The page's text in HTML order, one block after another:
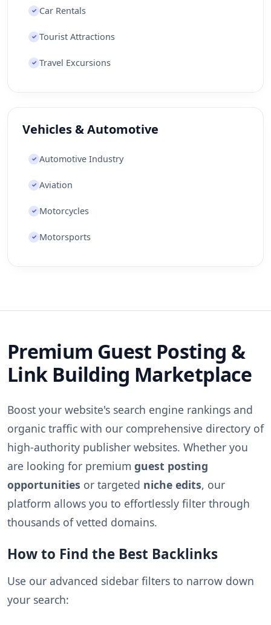
✓ Car Rentals
✓ Tourist Attractions
✓ Travel Excursions
Vehicles & Automotive
✓ Automotive Industry
✓ Aviation
✓ Motorcycles
✓ Motorsports
Premium Guest Posting &
Link Building Marketplace
Boost your website's search engine rankings and
organic traffic with our comprehensive directory of
high-authority publisher websites. Whether you
are looking for premium guest posting
opportunities or targeted niche edits, our
platform allows you to effortlessly filter through
thousands of vetted domains.
How to Find the Best Backlinks
Use our advanced sidebar filters to narrow down
your search: